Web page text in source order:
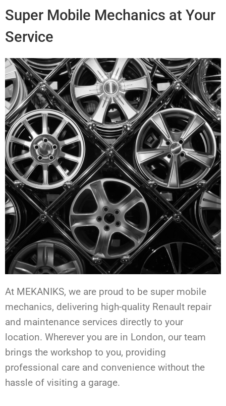
Super Mobile Mechanics at Your
Service
At MEKANIKS, we are proud to be super mobile
mechanics, delivering high-quality Renault repair
and maintenance services directly to your
location. Wherever you are in London, our team
brings the workshop to you, providing
professional care and convenience without the
hassle of visiting a garage.